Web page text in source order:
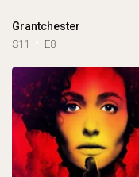
Grantchester
S11 E8